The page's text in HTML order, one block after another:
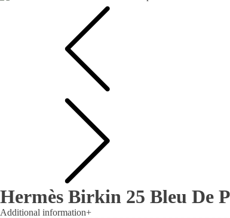
Hermès Birkin 25 Bleu De
Additional information+